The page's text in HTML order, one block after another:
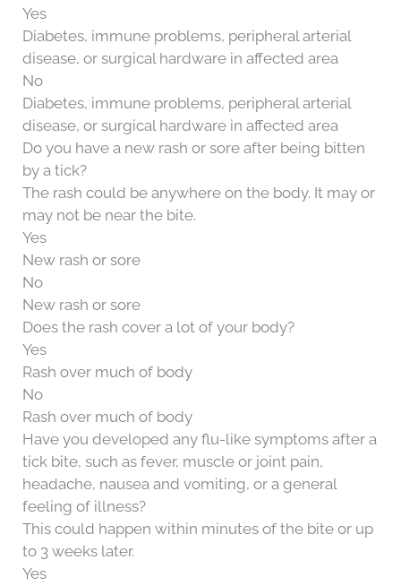
Yes
Diabetes, immune problems, peripheral arterial
disease, or surgical hardware in affected area
No
Diabetes, immune problems, peripheral arterial
disease, or surgical hardware in affected area
Do you have a new rash or sore after being bitten
by a tick?
The rash could be anywhere on the body. It may or
may not be near the bite.
Yes
New rash or sore
No
New rash or sore
Does the rash cover a lot of your body?
Yes
Rash over much of body
No
Rash over much of body
Have you developed any flu-like symptoms after a
tick bite, such as fever, muscle or joint pain,
headache, nausea and vomiting, or a general
feeling of illness?
This could happen within minutes of the bite or up
to 3 weeks later.
Yes